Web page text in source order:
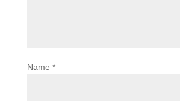
Name *